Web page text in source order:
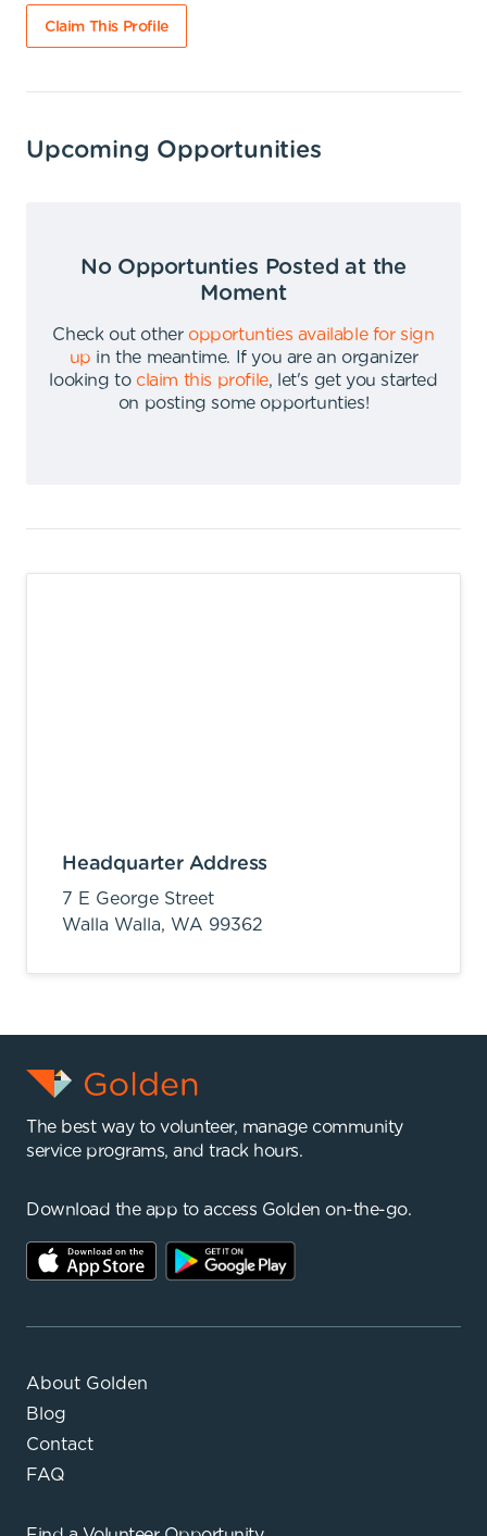
Claim This Profile
Upcoming Opportunities
No Opportunties Posted at the
Moment
Check out other opportunties available for sign
up in the meantime.
If you are an organizer
looking to claim this profile,
let's get you started
on posting some opportunties!
Headquarter Address
7 E George Street
Walla Walla, WA 99362
The best way to volunteer, manage community
service programs, and track hours.
Download the app to access Golden on-the-go.
About Golden
Blog
Contact
FAQ